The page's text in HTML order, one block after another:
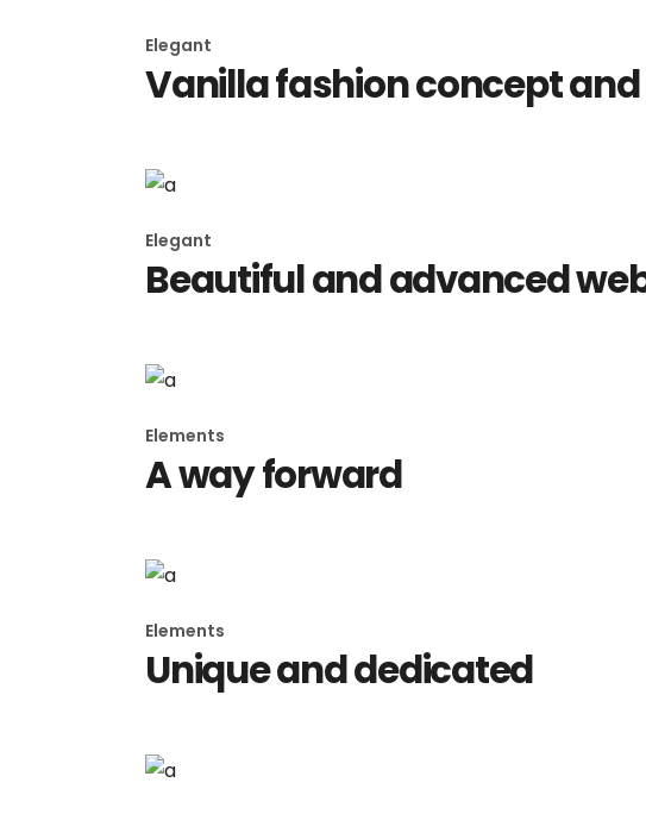
Elegant
Vanilla fashion concept
Elegant
Beautiful and advanced
Elements
A way forward
Elements
Unique and dedicated